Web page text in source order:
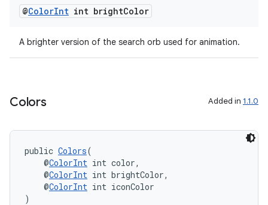
@ColorInt int brightColor
A brighter version of the search orb used for animation.
Colors Added in 1.1.0
public Colors(
@ColorInt int color,
@ColorInt int brightColor,
@ColorInt int iconColor
)